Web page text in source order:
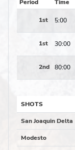
Period Time
1st 5:00
1st 30:00
2nd 80:00
SHOTS
San Joaquin Delta
Modesto